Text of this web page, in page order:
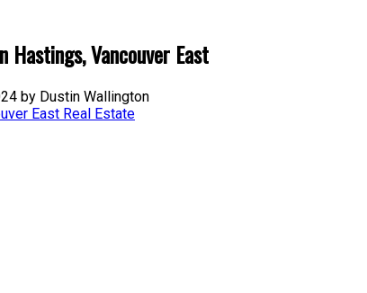
Vancouver East
by Dustin Wallington
East Real Estate